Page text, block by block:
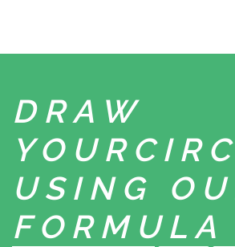
DRAW
YOUR
USING
FORMULA